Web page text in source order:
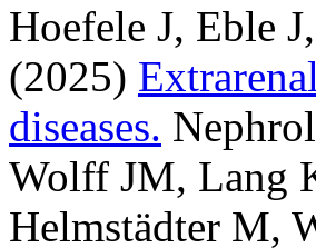
Hoefele J, Eble
(2025)
diseases.
Wolff JM, Lang
Helmstädter M,